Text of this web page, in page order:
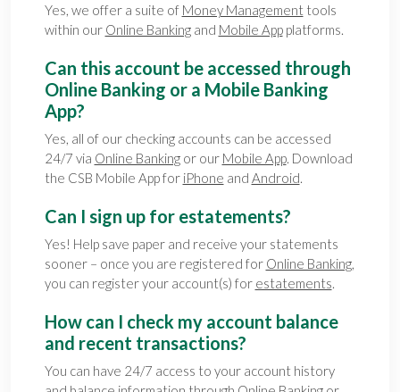
Yes, we offer a suite of Money Management tools
within our Online Bankingand Mobile Appplatforms.
Can this account be accessed through
Online Banking or a Mobile Banking
App?
Yes, all of our checking accounts can be accessed
24/7 via Online Bankingor our Mobile App. Download
the CSB Mobile App for iPhone and Android.
Can I sign up for estatements?
Yes! Help save paper and receive your statements
sooner – once you are registered for Online Banking,
you can register your account(s) for estatements.
How can I check my account balance
and recent transactions?
You can have 24/7 access to your account history